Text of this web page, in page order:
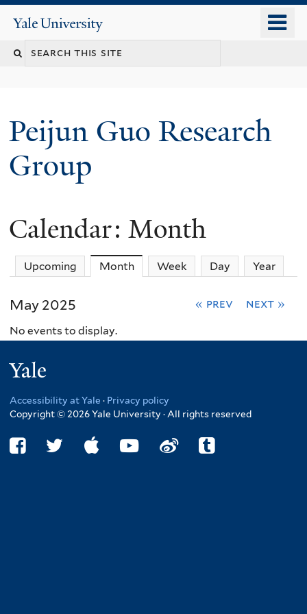
content
Yale
University
Peijun Guo Research
Group
Calendar: Month
Upcoming Month(active tab)
Week Day Year
May 2025 « prev next »
No events to display.
Accessibility at Yale · Privacy policy
Copyright © 2026 Yale University · All rights reserved